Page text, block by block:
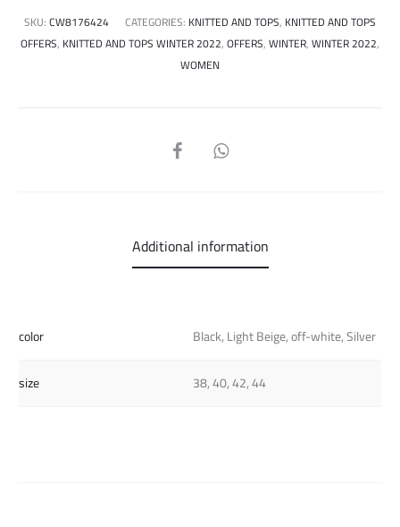
SKU:CW8176424 CATEGORIES: KNITTED AND TOPS, KNITTED AND TOPS
OFFERS, KNITTED AND TOPS WINTER 2022,OFFERS,WINTER,WINTER 2022,
WOMEN
SHARE
Additional information
color
Black, Light Beige, off-white, Silver
size
38, 40, 42, 44